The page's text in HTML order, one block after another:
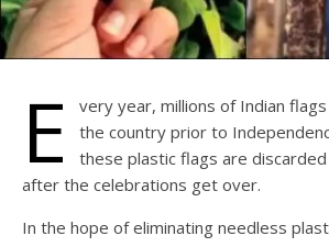
E
very year, millions of Indian
the country prior to
these plastic flags are
after the celebrations get over.
In the hope of eliminating needless